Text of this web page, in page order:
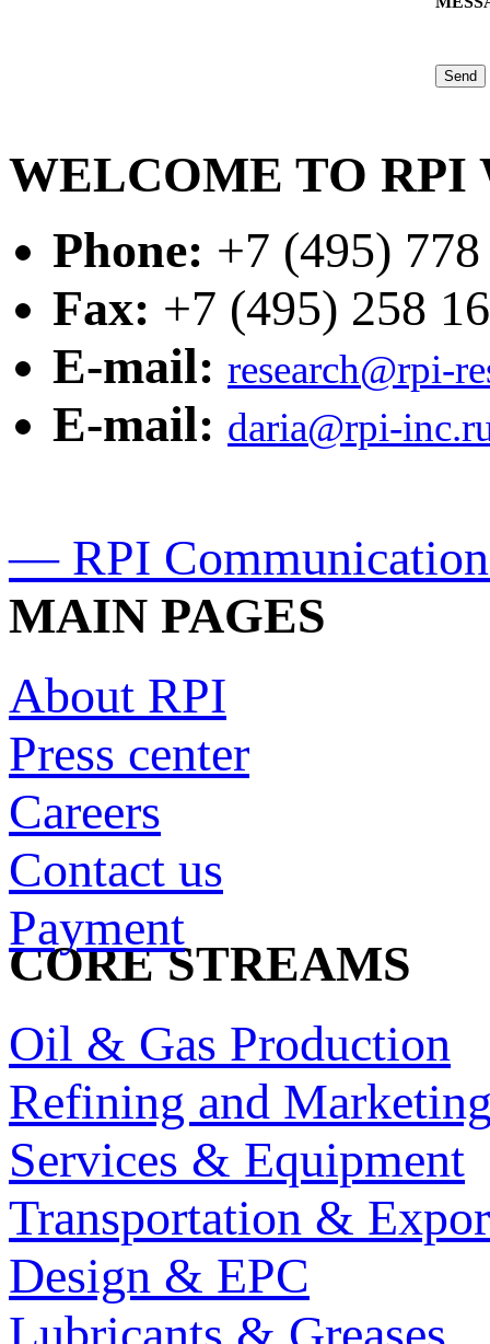
WELCOME TO RPI
Phone: +7 (495)
Fax: +7 (495) 258
E-mail: research@rpi-
E-mail: daria@rpi-
— RPI
MAIN PAGES
About RPI
Press center
Careers
Contact us
Payment
CORE STREAMS
Oil & Gas Production
Refining and
Services & Equipment
Transportation &
Design & EPC